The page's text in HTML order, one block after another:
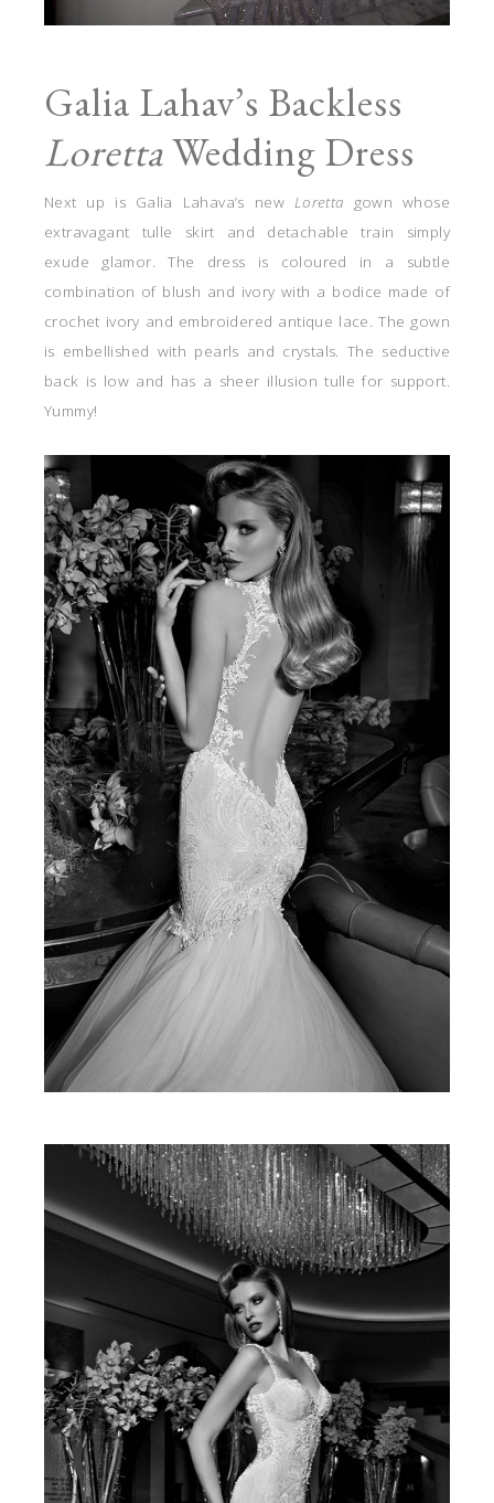
Galia Lahav’s Backless
LorettaWedding Dress
Next up is Galia Lahava’s new Loretta gown whose
extravagant tulle skirt and detachable train simply
exude glamor. The dress is coloured in a subtle
combination of blush and ivory with a bodice made of
crochet ivory and embroidered antique lace. The gown
is embellished with pearls and crystals. The seductive
back is low and has a sheer illusion tulle for support.
Yummy!